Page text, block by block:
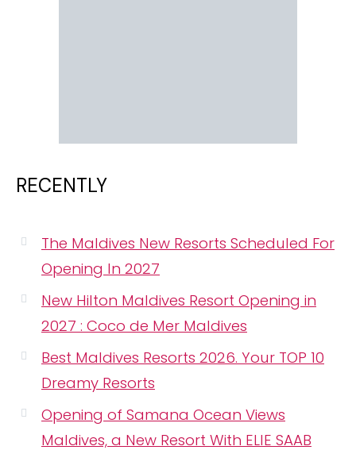
RECENTLY
The Maldives New Resorts Scheduled For
Opening In 2027
New Hilton Maldives Resort Opening in
2027 : Coco de Mer Maldives
Best Maldives Resorts 2026. Your TOP 10
Dreamy Resorts
Opening of Samana Ocean Views
Maldives, a New Resort With ELIE SAAB